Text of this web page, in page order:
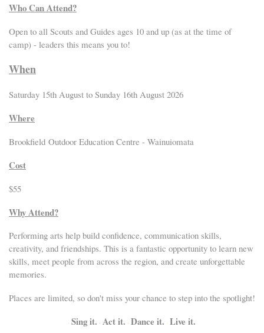
Who Can Attend?
Open to all Scouts and Guides ages 10 and up (as at the time of
camp) - leaders this means you to!
When
Saturday 15th August to Sunday 16th August 2026
Where
Brookfield Outdoor Education Centre - Wainuiomata
Cost
$55
Why Attend?
Performing arts help build confidence, communication skills,
creativity, and friendships. This is a fantastic opportunity to learn new
skills, meet people from across the region, and create unforgettable
memories.
Places are limited, so don't miss your chance to step into the spotlight!
Sing it. Act it. Dance it. Live it.